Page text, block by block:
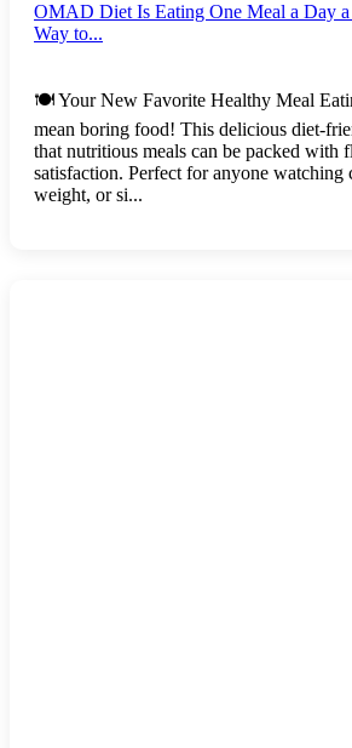
OMAD Diet Is Eating One Meal a Day a
Way to...
🍽️ Your New Favorite Healthy Meal
mean boring food! This delicious diet-
that nutritious meals can be packed with
satisfaction. Perfect for anyone watching
weight, or si...